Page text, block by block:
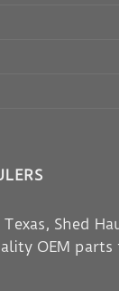
Shed
OEM parts